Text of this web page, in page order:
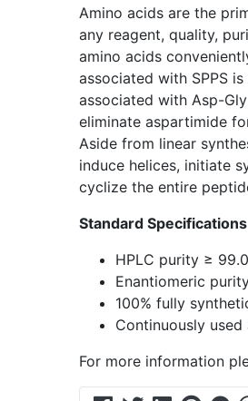
Amino acids are the
any reagent, quality,
amino acids
associated with SPPS
associated with Asp-
eliminate aspartimide
Aside from linear
induce helices, initiate
cyclize the entire
Standard Specifications
HPLC purity ≥
Enantiomeric
100% fully
Continuously
For more information